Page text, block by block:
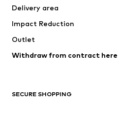
Underwear
Coats
Swimwear
Blazers
Upcycling
Delivery area
Impact Reduction
Outlet
Withdraw from contract here
SECURE SHOPPING